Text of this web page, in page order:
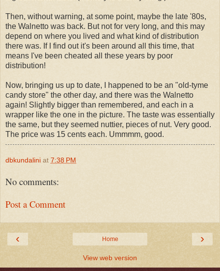
Then, without warning, at some point, maybe the late '80s,
the Walnetto was back. But not for very long, and this may
depend on where you lived and what kind of distribution
there was. If I find out it's been around all this time, that
means I've been cheated all these years by poor
distribution!
Now, bringing us up to date, I happened to be an "old-tyme
candy store" the other day, and there was the Walnetto
again! Slightly bigger than remembered, and each in a
wrapper like the one in the picture. The taste was essentially
the same, but they seemed nuttier, pieces of nut. Very good.
The price was 15 cents each. Ummmm, good.
dbkundalini at 7:38 PM
No comments:
Post a Comment
‹ ›
Home
View web version